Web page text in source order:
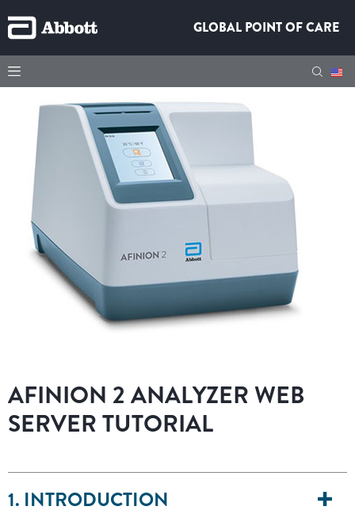
GLOBAL POINT OF CARE
AFINION 2 ANALYZER WEB
SERVER TUTORIAL
1. INTRODUCTION